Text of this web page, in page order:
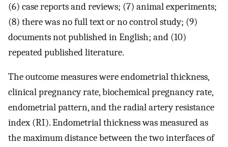
(6) case reports and reviews; (7) animal experiments;
(8) there was no full text or no control study; (9)
documents not published in English; and (10)
repeated published literature.
The outcome measures were endometrial thickness,
clinical pregnancy rate, biochemical pregnancy rate,
endometrial pattern, and the radial artery resistance
index (RI). Endometrial thickness was measured as
the maximum distance between the two interfaces of